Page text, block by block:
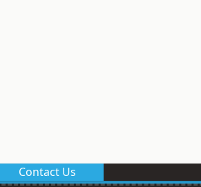
Contact Us